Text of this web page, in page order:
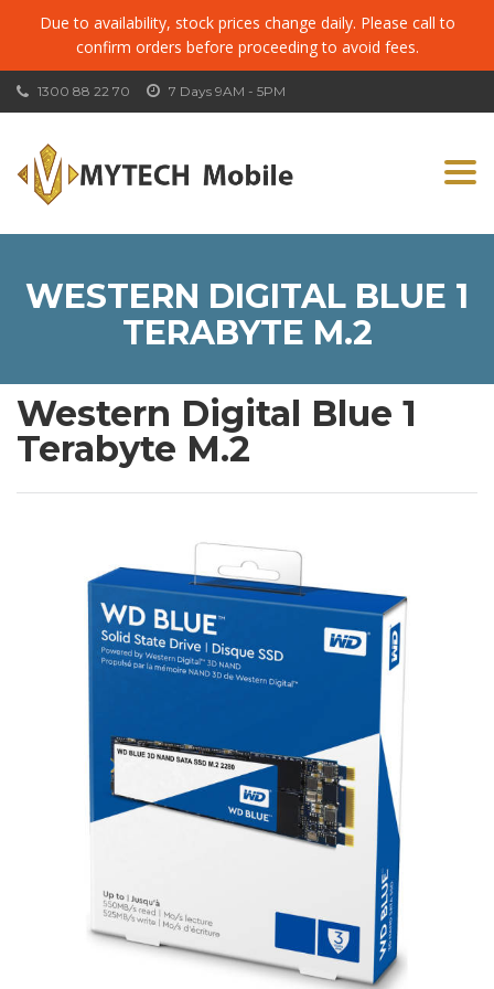
Due to availability, stock prices change daily. Please call to
confirm orders before proceeding to avoid fees.
7 Days 9AM - 5PM
1300 88 22 70
WESTERN DIGITAL BLUE 1
TERABYTE M.2
Western Digital Blue 1
Terabyte M.2